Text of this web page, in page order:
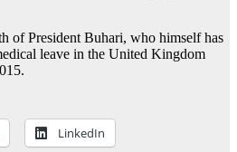
of President Buhari, who himself has
leave in the United Kingdom
LinkedIn